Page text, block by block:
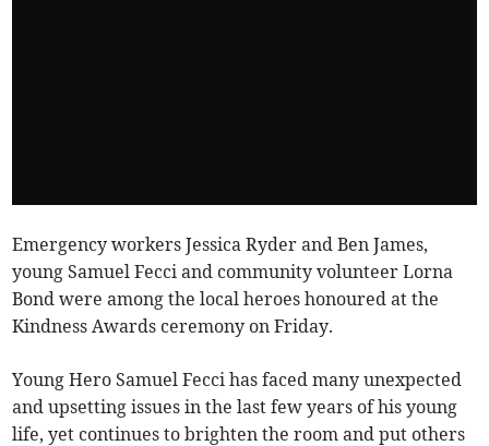
Emergency workers Jessica Ryder and Ben James,
young Samuel Fecci and community volunteer Lorna
Bond were among the local heroes honoured at the
Kindness Awards ceremony on Friday.
Young Hero Samuel Fecci has faced many unexpected
and upsetting issues in the last few years of his young
life, yet continues to brighten the room and put others